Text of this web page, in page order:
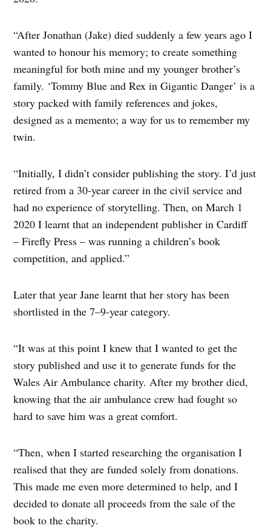
“After Jonathan (Jake) died suddenly a few years ago I
wanted to honour his memory; to create something
meaningful for both mine and my younger brother’s
family. ‘Tommy Blue and Rex in Gigantic Danger’ is a
story packed with family references and jokes,
designed as a memento; a way for us to remember my
twin.
“Initially, I didn’t consider publishing the story. I’d just
retired from a 30-year career in the civil service and
had no experience of storytelling. Then, on March 1
2020 I learnt that an independent publisher in Cardiff
– Firefly Press – was running a children’s book
competition, and applied.”
Later that year Jane learnt that her story has been
shortlisted in the 7–9-year category.
“It was at this point I knew that I wanted to get the
story published and use it to generate funds for the
Wales Air Ambulance charity. After my brother died,
knowing that the air ambulance crew had fought so
hard to save him was a great comfort.
“Then, when I started researching the organisation I
realised that they are funded solely from donations.
This made me even more determined to help, and I
decided to donate all proceeds from the sale of the
book to the charity.